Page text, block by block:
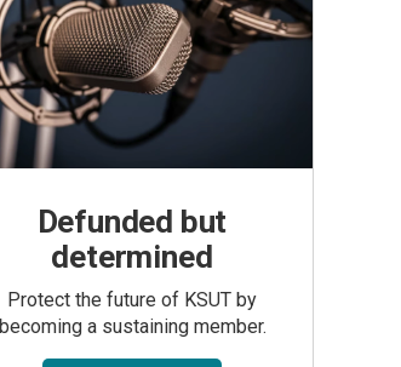
Defunded but
determined
Protect the future of KSUT by
becoming a sustaining member.